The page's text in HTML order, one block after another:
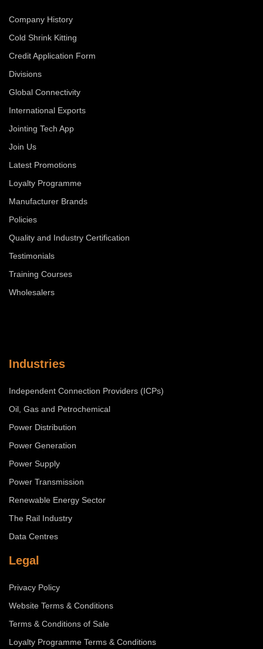
Company History
Cold Shrink Kitting
Credit Application Form
Divisions
Global Connectivity
International Exports
Jointing Tech App
Join Us
Latest Promotions
Loyalty Programme
Manufacturer Brands
Policies
Quality and Industry Certification
Testimonials
Training Courses
Wholesalers
Industries
Independent Connection Providers (ICPs)
Oil, Gas and Petrochemical
Power Distribution
Power Generation
Power Supply
Power Transmission
Renewable Energy Sector
The Rail Industry
Data Centres
Legal
Privacy Policy
Website Terms & Conditions
Terms & Conditions of Sale
Loyalty Programme Terms & Conditions